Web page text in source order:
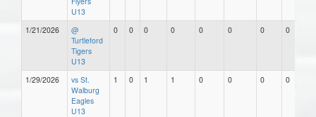
U13
1/21/2026
@
Turtleford
Tigers
U13
0 0 0 0 0 0 0 0
1/29/2026
vs St.
Walburg
Eagles
U13
1 0 1 1 0 0 0 0